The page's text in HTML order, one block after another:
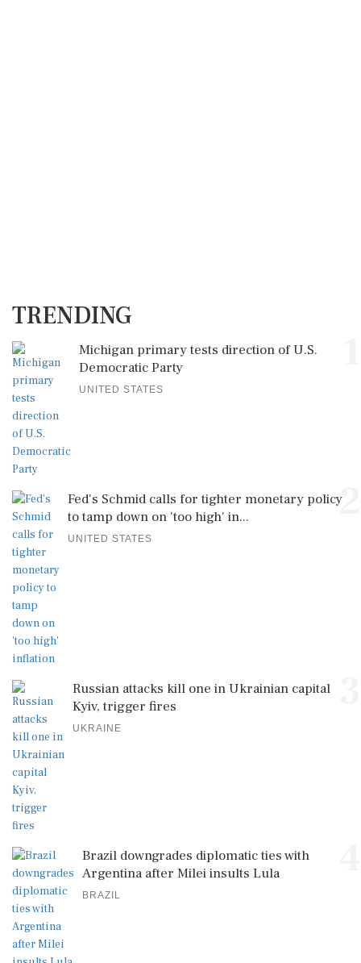
TRENDING
Michigan primary tests direction of U.S.
Democratic Party
UNITED STATES
2
Fed's Schmid calls for tighter monetary policy
to tamp down on 'too high' in...
UNITED STATES
Russian attacks kill one in Ukrainian capital
Kyiv, trigger fires
UKRAINE
Brazil downgrades diplomatic ties with
Argentina after Milei insults Lula
BRAZIL